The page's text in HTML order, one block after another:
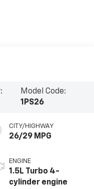
Model Code:
1PS26
CITY/HIGHWAY
26/29 MPG
ENGINE
1.5L Turbo 4-
cylinder engine